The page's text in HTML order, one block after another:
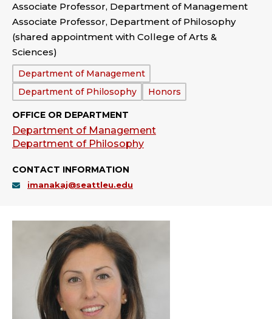
Associate Professor, Department of Management
Associate Professor, Department of Philosophy
(shared appointment with College of Arts &
Sciences)
Department:
Department of Management
Department of Philosophy
Honors
OFFICE OR DEPARTMENT
Department of Management
Department of Philosophy
CONTACT INFORMATION
imanakaj@seattleu.edu